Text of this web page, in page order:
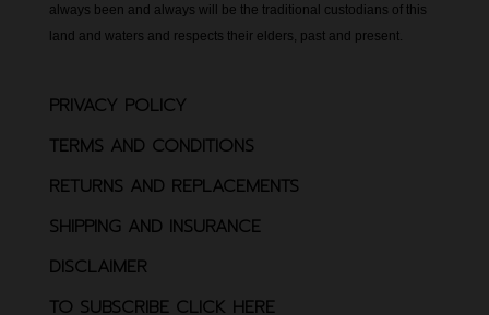
always been and always will be the traditional custodians of this
land and waters and respects their elders, past and present.
PRIVACY POLICY
TERMS AND CONDITIONS
RETURNS AND REPLACEMENTS
SHIPPING AND INSURANCE
DISCLAIMER
TO SUBSCRIBE CLICK HERE